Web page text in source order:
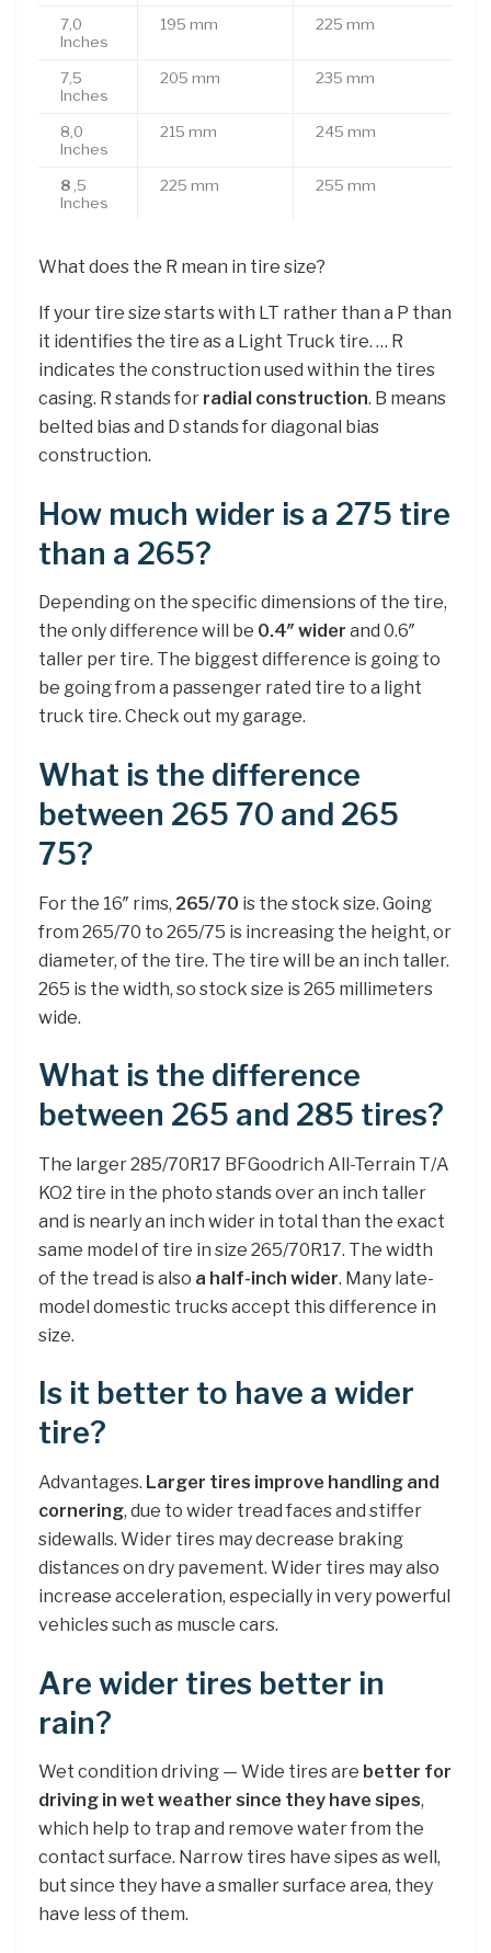
7,0
Inches
195 mm 225 mm
7,5
Inches
205 mm 235 mm
8,0
Inches
215 mm 245 mm
8 ,5
Inches
225 mm 255 mm
What does the R mean in tire size?
If your tire size starts with LT rather than a P than
it identifies the tire as a Light Truck tire. … R
indicates the construction used within the tires
casing. R stands for radial construction. B means
belted bias and D stands for diagonal bias
construction.
How much wider is a 275 tire
than a 265?
Depending on the specific dimensions of the tire,
the only difference will be 0.4″ wider and 0.6″
taller per tire. The biggest difference is going to
be going from a passenger rated tire to a light
truck tire. Check out my garage.
What is the difference
between 265 70 and 265
75?
For the 16″ rims, 265/70 is the stock size. Going
from 265/70 to 265/75 is increasing the height, or
diameter, of the tire. The tire will be an inch taller.
265 is the width, so stock size is 265 millimeters
wide.
What is the difference
between 265 and 285 tires?
The larger 285/70R17 BFGoodrich All-Terrain T/A
KO2 tire in the photo stands over an inch taller
and is nearly an inch wider in total than the exact
same model of tire in size 265/70R17. The width
of the tread is also a half-inch wider. Many late-
model domestic trucks accept this difference in
size.
Is it better to have a wider
tire?
Advantages. Larger tires improve handling and
cornering, due to wider tread faces and stiffer
sidewalls. Wider tires may decrease braking
distances on dry pavement. Wider tires may also
increase acceleration, especially in very powerful
vehicles such as muscle cars.
Are wider tires better in
rain?
Wet condition driving — Wide tires are better for
driving in wet weather since they have sipes,
which help to trap and remove water from the
contact surface. Narrow tires have sipes as well,
but since they have a smaller surface area, they
have less of them.